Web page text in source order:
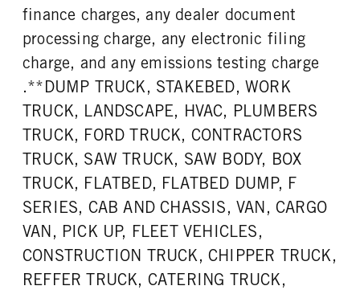
finance charges, any dealer document
processing charge, any electronic filing
charge, and any emissions testing charge
.**DUMP TRUCK, STAKEBED, WORK
TRUCK, LANDSCAPE, HVAC, PLUMBERS
TRUCK, FORD TRUCK, CONTRACTORS
TRUCK, SAW TRUCK, SAW BODY, BOX
TRUCK, FLATBED, FLATBED DUMP, F
SERIES, CAB AND CHASSIS, VAN, CARGO
VAN, PICK UP, FLEET VEHICLES,
CONSTRUCTION TRUCK, CHIPPER TRUCK,
REFFER TRUCK, CATERING TRUCK,